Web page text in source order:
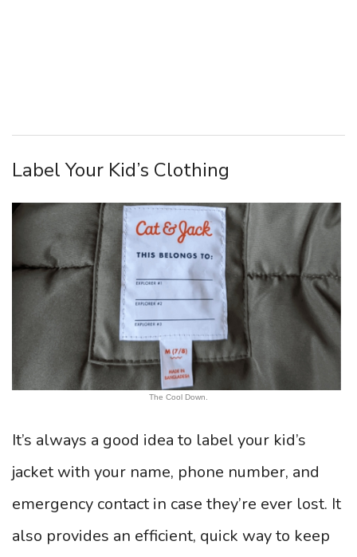
Label Your Kid’s Clothing
The Cool Down.
It’s always a good idea to label your kid’s
jacket with your name, phone number, and
emergency contact in case they’re ever lost. It
also provides an efficient, quick way to keep